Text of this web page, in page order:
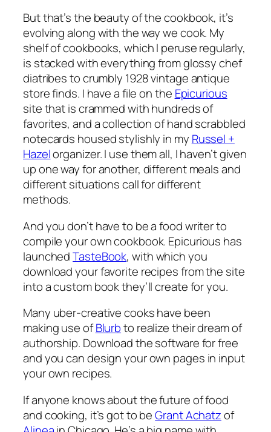
But that’s the beauty of the cookbook, it’s
evolving along with the way we cook. My
shelf of cookbooks, which I peruse regularly,
is stacked with everything from glossy chef
diatribes to crumbly 1928 vintage antique
store finds. I have a file on the Epicurious
site that is crammed with hundreds of
favorites, and a collection of hand scrabbled
notecards housed stylishly in my Russel +
Hazelorganizer. I use them all, I haven’t given
up one way for another, different meals and
different situations call for different
methods.
And you don’t have to be a food writer to
compile your own cookbook. Epicurious has
launchedTasteBook, with which you
download your favorite recipes from the site
into a custom book they’ll create for you.
Many uber-creative cooks have been
making use ofBlurbto realize their dream of
authorship. Download the software for free
and you can design your own pages in input
your own recipes.
If anyone knows about the future of food
and cooking, it’s got to beGrant Achatzof